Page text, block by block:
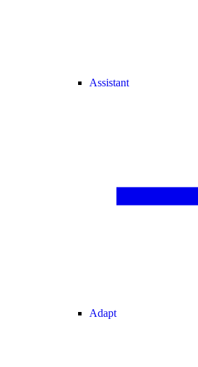
Assistant
Adapt